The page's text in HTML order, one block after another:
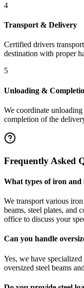
4
Transport & Delivery
Certified drivers
destination with proper
5
Unloading &
We coordinate
completion of the
Frequently Asked
What types of iron and
We transport various
beams, steel plates, and
office to discuss your
Can you handle
Yes, we have
oversized steel beams